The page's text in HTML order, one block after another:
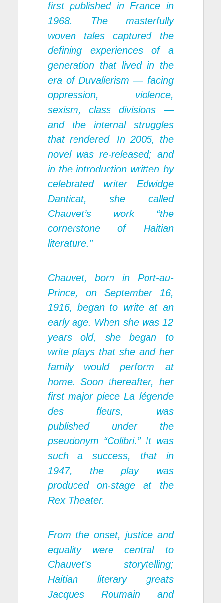
first published in France in
1968. The masterfully
woven tales captured the
defining experiences of a
generation that lived in the
era of Duvalierism — facing
oppression, violence,
sexism, class divisions —
and the internal struggles
that rendered. In 2005, the
novel was re-released; and
in the introduction written by
celebrated writer Edwidge
Danticat, she called
Chauvet’s work “the
cornerstone of Haitian
literature.”
Chauvet, born in Port-au-
Prince, on September 16,
1916, began to write at an
early age. When she was 12
years old, she began to
write plays that she and her
family would perform at
home. Soon thereafter, her
first major pieceLa légende
des fleurs, was
published under the
pseudonym “Colibri.” It was
such a success, that in
1947, the play was
produced on-stage at the
Rex Theater.
From the onset, justice and
equality were central to
Chauvet’s storytelling;
Haitian literary greats
Jacques Roumain and